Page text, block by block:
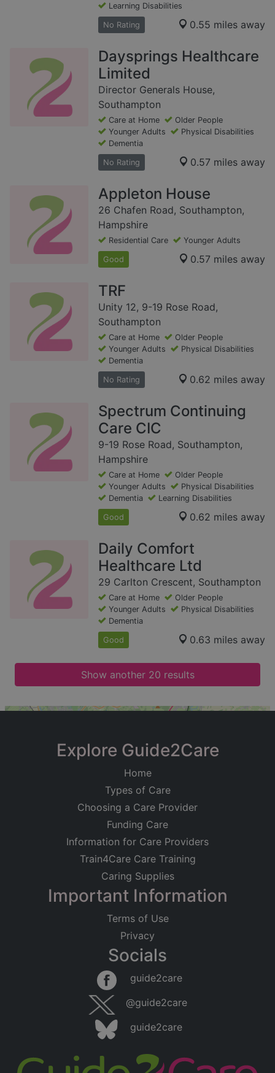
Learning Disabilities
No Rating 0.55 miles away
Daysprings Healthcare
Limited
Director Generals House,
Southampton
Care at Home
Older People
Younger Adults
Physical Disabilities
Dementia
No Rating 0.57 miles away
Appleton House
26 Chafen Road, Southampton,
Hampshire
Residential Care Younger Adults
Good 0.57 miles away
TRF
Unity 12, 9-19 Rose Road,
Southampton
Care at Home
Older People
Younger Adults
Physical Disabilities
Dementia
No Rating 0.62 miles away
Spectrum Continuing
Care CIC
9-19 Rose Road, Southampton,
Hampshire
Care at Home
Older People
Younger Adults
Physical Disabilities
Dementia
Learning Disabilities
Good 0.62 miles away
Daily Comfort
Healthcare Ltd
29 Carlton Crescent, Southampton
Care at Home
Older People
Younger Adults
Physical Disabilities
Dementia
Good 0.63 miles away
Show another 20 results
Searching within 5 miles of Bevois Valley
Explore Guide2Care
Home
Types of Care
Choosing a Care Provider
Funding Care
Information for Care Providers
Train4Care Care Training
Caring Supplies
Important Information
Terms of Use
Privacy
Socials
guide2care
@guide2care
guide2care